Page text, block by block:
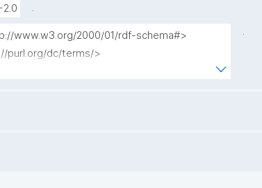
2.0
.
www.w3.org/2000/01/rdf-schema#>
purl.org/dc/terms/>
.